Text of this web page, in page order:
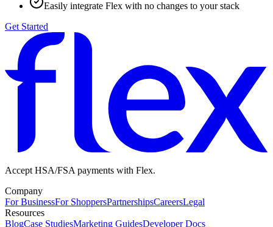
Easily integrate Flex with no changes to your stack
Get Started
Accept HSA/FSA payments with Flex.
Company
For BusinessFor ShoppersPartnershipsCareersLegal
Resources
BlogCase StudiesMarketing GuidesDeveloper Docs